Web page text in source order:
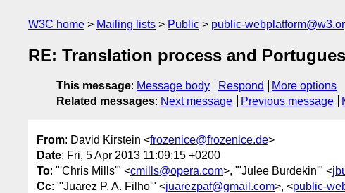
W3C home Mailing lists Public public-
RE: Translation process and
This message: Message body Respond
More options
Related messages: Next message Previous message
From: David Kirstein <frozenice@frozenice.de>
Date: Fri, 5 Apr 2013 11:09:15 +0200
To: "'Chris Mills'" <cmills@opera.com>, "'Julee Burdekin'" <
Cc: "'Juarez P. A. Filho'" <juarezpaf@gmail.com>, <public-